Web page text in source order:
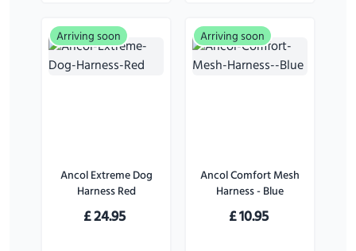
Arriving soon
Ancol Extreme Dog
Harness Red
£24.95
Arriving soon
Ancol Comfort Mesh
Harness - Blue
£10.95